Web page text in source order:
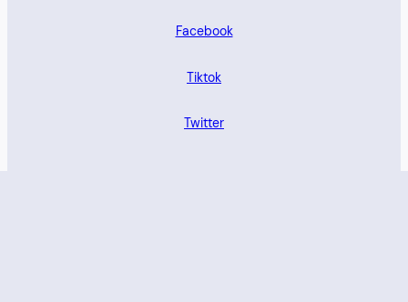
Facebook
Tiktok
Twitter